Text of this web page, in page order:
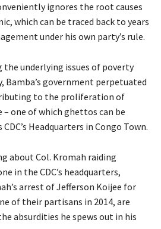
ignores the root causes
which can be traced back to years
under his own party’s rule.
the underlying issues of poverty
Bamba’s government perpetuated
to the proliferation of
– one of which ghettos can be
Headquarters in Congo Town.
about Col. Kromah raiding
in the CDC’s headquarters,
arrest of Jefferson Koijee for
of their partisans in 2014, are
absurdities he spews out in his